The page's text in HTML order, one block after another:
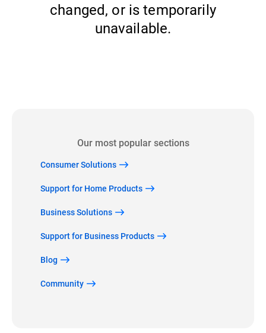
changed, or is temporarily
unavailable.
Our most popular sections
Consumer Solutions
Support for Home Products
Business Solutions
Support for Business Products
Blog
Community